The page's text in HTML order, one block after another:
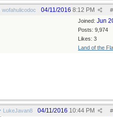
wofahulicodoc #
04/11/2016 8:12 PM
Joined: Jun
Posts: 9,974
Likes: 3
Land of the
LukeJavan8 #
04/11/2016 10:44 PM